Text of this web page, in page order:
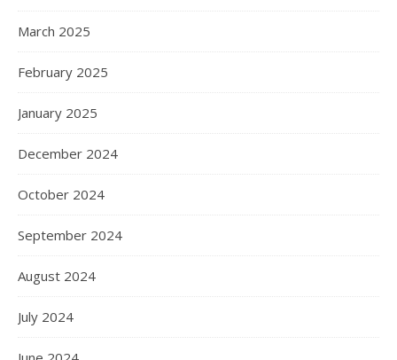
March 2025
February 2025
January 2025
December 2024
October 2024
September 2024
August 2024
July 2024